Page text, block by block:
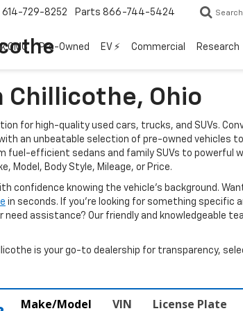
614-729-8252 Parts 866-744-5424 Search
GMC Pre-Owned EV ⚡ Commercial Research
Chillicothe, Ohio
for high-quality used cars, trucks, and SUVs.
an unbeatable selection of pre-owned vehicles
fuel-efficient sedans and family SUVs to powerful
Model, Body Style, Mileage, or Price.
confidence knowing the vehicle’s background.
in seconds. If you’re looking for something specific
assistance? Our friendly and knowledgeable
is your go-to dealership for transparency,
Make/Model VIN License Plate